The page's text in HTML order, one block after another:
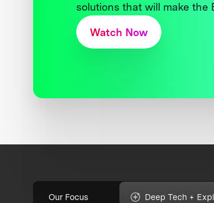
solutions that will make the
Watch Now
Our Focus Deep Tech +